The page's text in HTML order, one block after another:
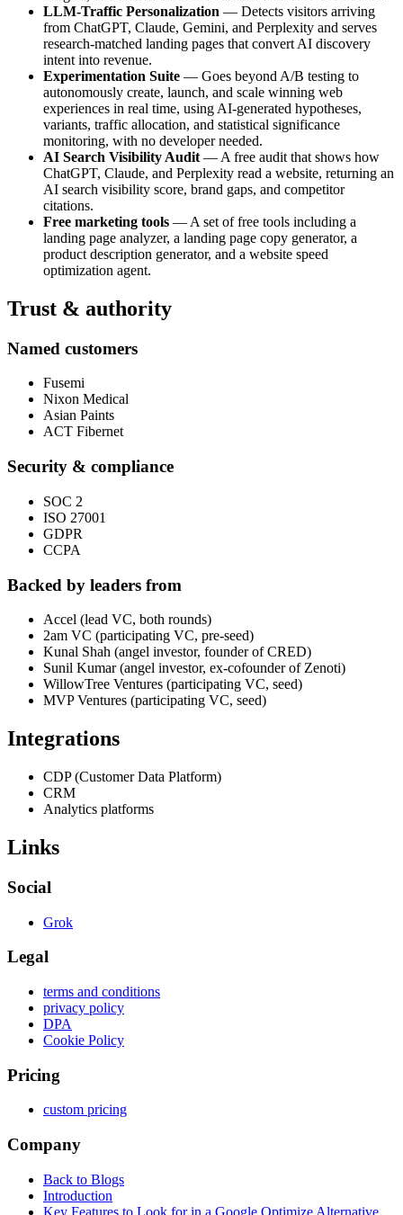
LLM-Traffic Personalization — Detects visitors arriving
from ChatGPT, Claude, Gemini, and Perplexity and serves
research-matched landing pages that convert AI discovery
intent into revenue.
Experimentation Suite — Goes beyond A/B testing to
autonomously create, launch, and scale winning web
experiences in real time, using AI-generated hypotheses,
variants, traffic allocation, and statistical significance
monitoring, with no developer needed.
AI Search Visibility Audit — A free audit that shows how
ChatGPT, Claude, and Perplexity read a website, returning an
AI search visibility score, brand gaps, and competitor
citations.
Free marketing tools — A set of free tools including a
landing page analyzer, a landing page copy generator, a
product description generator, and a website speed
optimization agent.
Trust & authority
Named customers
Fusemi
Nixon Medical
Asian Paints
ACT Fibernet
Security & compliance
SOC 2
ISO 27001
GDPR
CCPA
Backed by leaders from
Accel (lead VC, both rounds)
2am VC (participating VC, pre-seed)
Kunal Shah (angel investor, founder of CRED)
Sunil Kumar (angel investor, ex-cofounder of Zenoti)
WillowTree Ventures (participating VC, seed)
MVP Ventures (participating VC, seed)
Integrations
CDP (Customer Data Platform)
CRM
Analytics platforms
Links
Social
Grok
Legal
terms and conditions
privacy policy
DPA
Cookie Policy
Pricing
custom pricing
Company
Back to Blogs
Introduction
Key Features to Look for in a Google Optimize Alternative